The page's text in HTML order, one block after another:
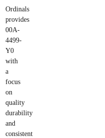
Ordinals
provides
00A-
4499-
Y0
with
a
focus
on
quality
durability
and
consistent